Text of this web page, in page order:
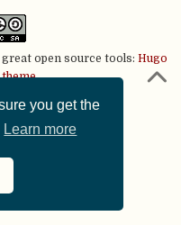
you get the
Learn more
open source tools: Hugo